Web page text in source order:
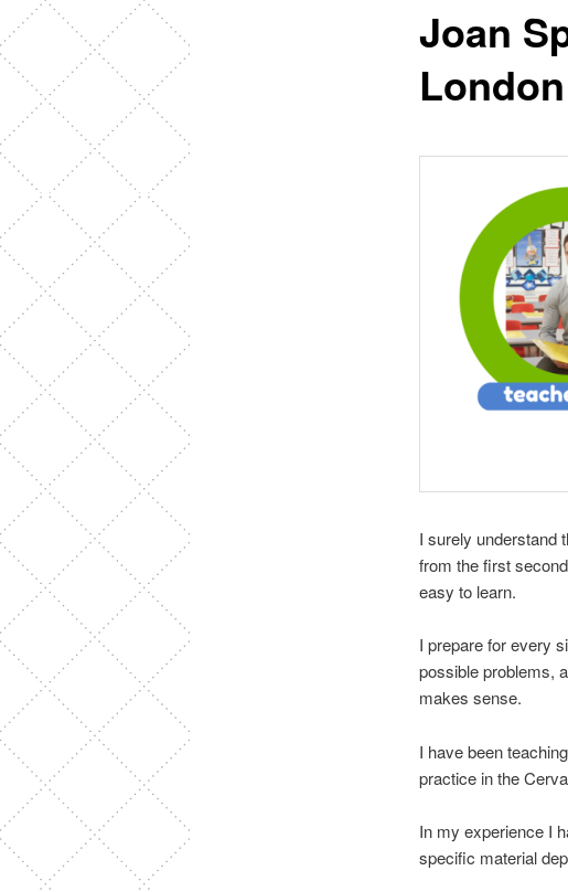
Joan
I surely understand
from the first
easy to learn.
I prepare for every
possible problems,
makes sense.
I have been
practice in the
In my experience I
specific material